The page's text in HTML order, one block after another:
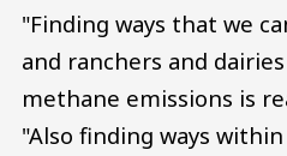
"Finding ways that we
and ranchers and
methane emissions is
"Also finding ways